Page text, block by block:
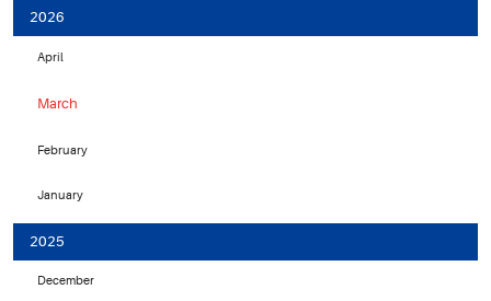
2026
April
March
February
January
2025
December